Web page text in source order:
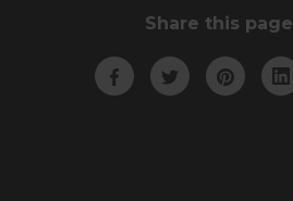
Share this page